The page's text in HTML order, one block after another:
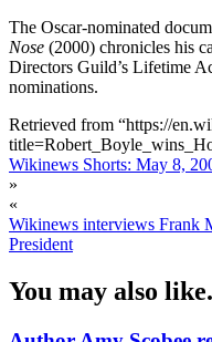
The Oscar-nominated
Nose (2000) chronicles his
Directors Guild’s Lifetime
nominations.
Retrieved from “https://
Wikinews Shorts: May 8,
»
«
Wikinews interviews Frank
President
You may also